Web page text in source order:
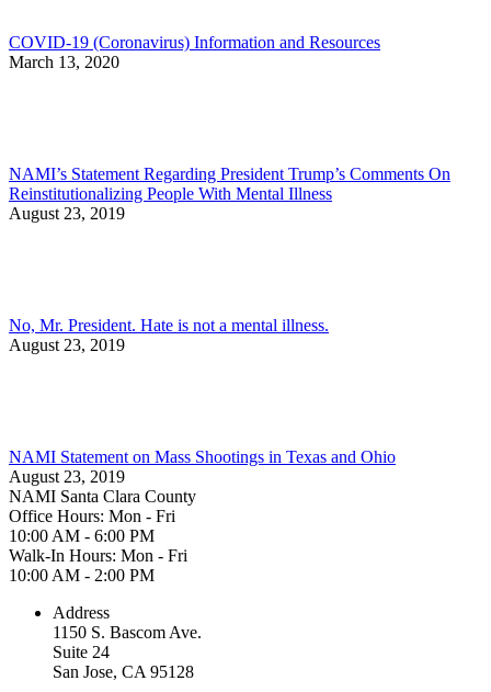
COVID-19 (Coronavirus) Information and Resources
March 13, 2020
NAMI’s Statement Regarding President Trump’s Comments On
Reinstitutionalizing People With Mental Illness
August 23, 2019
No, Mr. President. Hate is not a mental illness.
August 23, 2019
NAMI Statement on Mass Shootings in Texas and Ohio
August 23, 2019
NAMI Santa Clara County
Office Hours: Mon - Fri
10:00 AM - 6:00 PM
Walk-In Hours: Mon - Fri
10:00 AM - 2:00 PM
Address
1150 S. Bascom Ave.
Suite 24
San Jose, CA 95128